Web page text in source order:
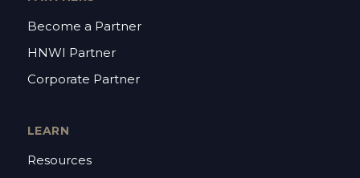
Become a Partner
HNWI Partner
Corporate Partner
LEARN
Resources